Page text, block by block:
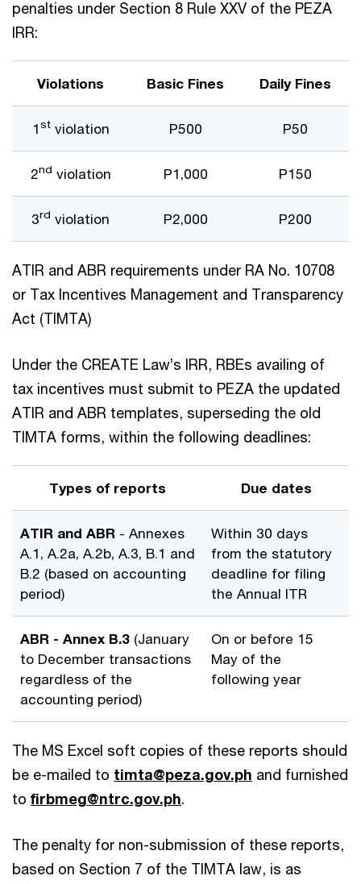
penalties under Section 8 Rule XXV of the PEZA
IRR:
Violations Basic Fines Daily Fines
1stviolation P500 P50
2nd violation P1,000 P150
3rd violation P2,000 P200
ATIR and ABR requirements under RA No. 10708
or Tax Incentives Management and Transparency
Act (TIMTA)
Under the CREATE Law’s IRR, RBEs availing of
tax incentives must submit to PEZA the updated
ATIR and ABR templates, superseding the old
TIMTA forms, within the following deadlines:
Types of reports Due dates
ATIR and ABR - Annexes
A.1, A.2a, A.2b, A.3, B.1 and
B.2 (based on accounting
period)
Within 30 days
from the statutory
deadline for filing
the Annual ITR
ABR - Annex B.3 (January
to December transactions
regardless of the
accounting period)
On or before 15
May of the
following year
The MS Excel soft copies of these reports should
be e-mailed to timta@peza.gov.ph and furnished
to firbmeg@ntrc.gov.ph.
The penalty for non-submission of these reports,
based on Section 7 of the TIMTA law, is as